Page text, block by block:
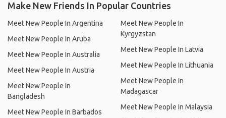
Make New Friends In Popular Countries
Meet New People In Argentina
Meet New People In Aruba
Meet New People In Australia
Meet New People In Austria
Meet New People In
Bangladesh
Meet New People In Barbados
Meet New People In
Kyrgyzstan
Meet New People In Latvia
Meet New People In Lithuania
Meet New People In
Madagascar
Meet New People In Malaysia